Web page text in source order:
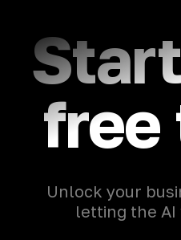
Unlock your
letting the